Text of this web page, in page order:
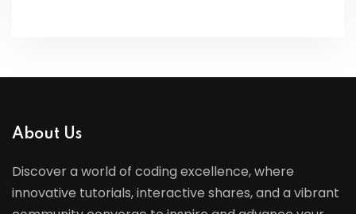
About Us
Discover a world of coding excellence, where
innovative tutorials, interactive shares, and a vibrant